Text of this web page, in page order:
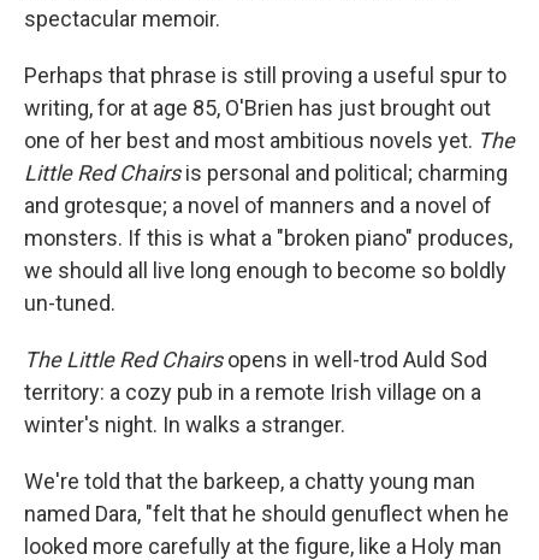
spectacular memoir.
Perhaps that phrase is still proving a useful spur to
writing, for at age 85, O'Brien has just brought out
one of her best and most ambitious novels yet. The
Little Red Chairsis personal and political; charming
and grotesque; a novel of manners and a novel of
monsters. If this is what a "broken piano" produces,
we should all live long enough to become so boldly
un-tuned.
The Little Red Chairsopens in well-trod Auld Sod
territory: a cozy pub in a remote Irish village on a
winter's night. In walks a stranger.
We're told that the barkeep, a chatty young man
named Dara, "felt that he should genuflect when he
looked more carefully at the figure, like a Holy man